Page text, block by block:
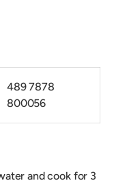
489 7878
800056
and cook for 3